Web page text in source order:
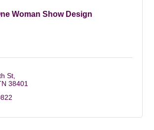
Woman Show Design
St
38401